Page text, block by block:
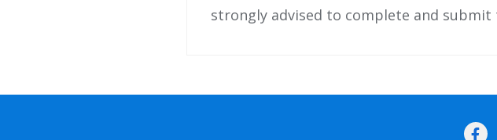
strongly advised to complete and